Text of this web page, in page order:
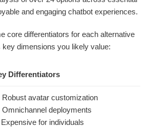
and engaging chatbot experiences.
core differentiators for each alternative
dimensions you likely value:
Differentiators
avatar customization
deployments
for individuals